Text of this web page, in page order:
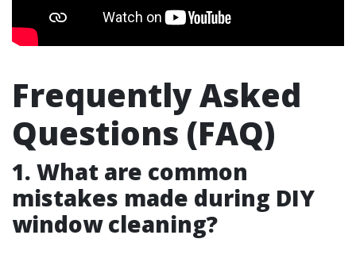
Frequently Asked
Questions (FAQ)
1. What are common
mistakes made during DIY
window cleaning?